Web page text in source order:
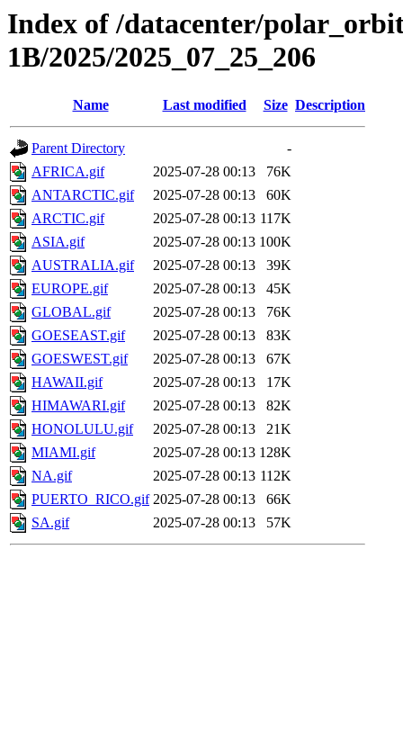
Index of /datacenter/
1B/2025/2025_07_25_206
Name Last modified Size Description
Parent Directory
-
AFRICA.gif
2025-07-28 00:13
76K
ANTARCTIC.gif
2025-07-28 00:13
60K
ARCTIC.gif
2025-07-28 00:13 117K
ASIA.gif
2025-07-28 00:13 100K
AUSTRALIA.gif
2025-07-28 00:13
39K
EUROPE.gif
2025-07-28 00:13
45K
GLOBAL.gif
2025-07-28 00:13
76K
GOESEAST.gif
2025-07-28 00:13
83K
GOESWEST.gif
2025-07-28 00:13
67K
HAWAII.gif
2025-07-28 00:13
17K
HIMAWARI.gif
2025-07-28 00:13
82K
HONOLULU.gif
2025-07-28 00:13
21K
MIAMI.gif
2025-07-28 00:13 128K
NA.gif
2025-07-28 00:13 112K
PUERTO_RICO.gif 2025-07-28 00:13
66K
SA.gif
2025-07-28 00:13 57K